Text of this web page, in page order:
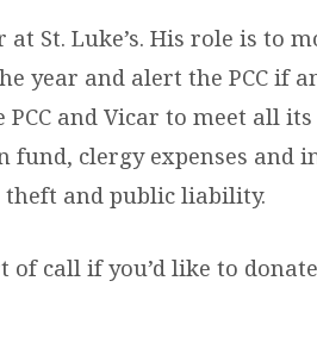
St. Luke’s. His role is to
year and alert the PCC if
and Vicar to meet all
fund, clergy expenses and
and public liability.
call if you’d like to